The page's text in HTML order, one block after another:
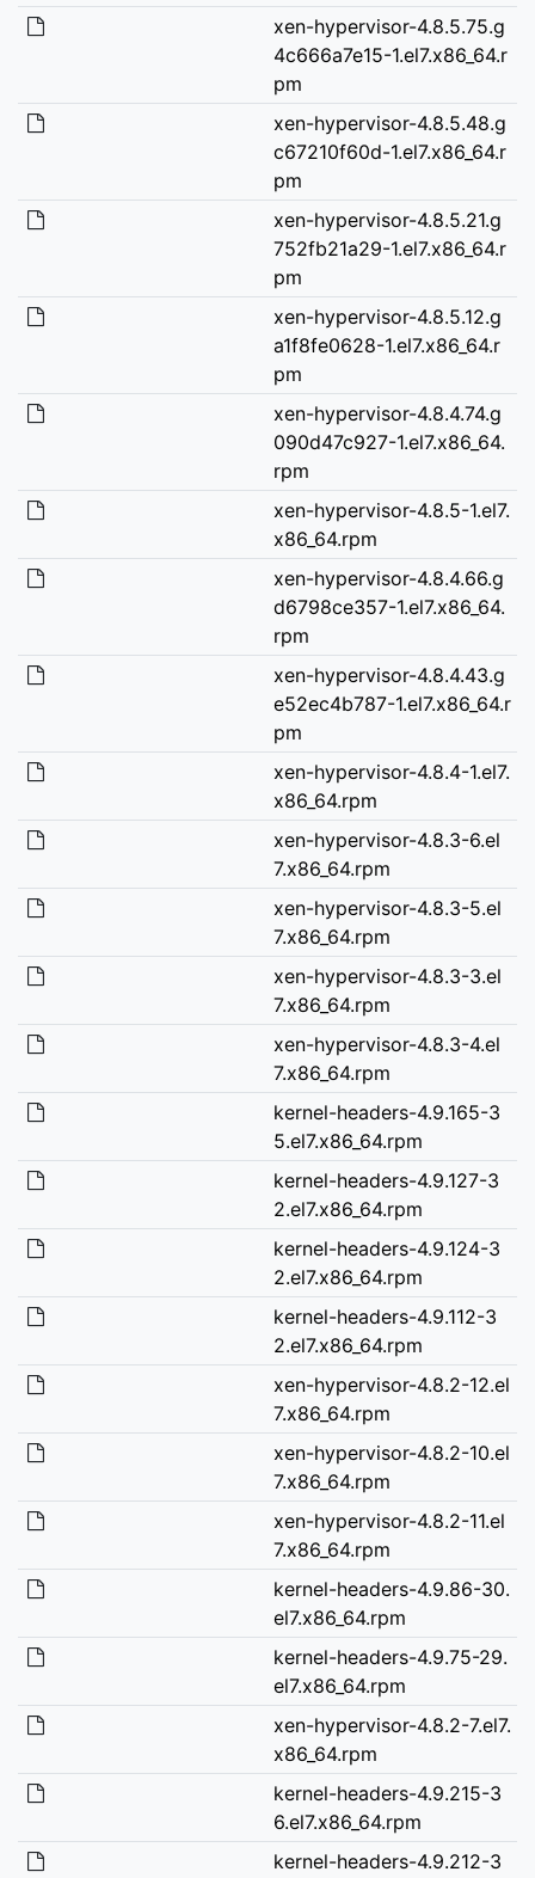
xen-hypervisor-4.8.5.75.g
4c666a7e15-1.el7.x86_64.r
pm
xen-hypervisor-4.8.5.48.g
c67210f60d-1.el7.x86_64.r
pm
xen-hypervisor-4.8.5.21.g
752fb21a29-1.el7.x86_64.r
pm
xen-hypervisor-4.8.5.12.g
a1f8fe0628-1.el7.x86_64.r
pm
xen-hypervisor-4.8.4.74.g
090d47c927-1.el7.x86_64.
rpm
xen-hypervisor-4.8.5-1.el7.
x86_64.rpm
xen-hypervisor-4.8.4.66.g
d6798ce357-1.el7.x86_64.
rpm
xen-hypervisor-4.8.4.43.g
e52ec4b787-1.el7.x86_64.r
pm
xen-hypervisor-4.8.4-1.el7.
x86_64.rpm
xen-hypervisor-4.8.3-6.el
7.x86_64.rpm
xen-hypervisor-4.8.3-5.el
7.x86_64.rpm
xen-hypervisor-4.8.3-3.el
7.x86_64.rpm
xen-hypervisor-4.8.3-4.el
7.x86_64.rpm
kernel-headers-4.9.165-3
5.el7.x86_64.rpm
kernel-headers-4.9.127-3
2.el7.x86_64.rpm
kernel-headers-4.9.124-3
2.el7.x86_64.rpm
kernel-headers-4.9.112-3
2.el7.x86_64.rpm
xen-hypervisor-4.8.2-12.el
7.x86_64.rpm
xen-hypervisor-4.8.2-10.el
7.x86_64.rpm
xen-hypervisor-4.8.2-11.el
7.x86_64.rpm
kernel-headers-4.9.86-30.
el7.x86_64.rpm
kernel-headers-4.9.75-29.
el7.x86_64.rpm
xen-hypervisor-4.8.2-7.el7.
x86_64.rpm
kernel-headers-4.9.215-3
6.el7.x86_64.rpm
kernel-headers-4.9.212-3